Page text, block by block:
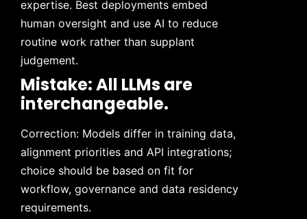
expertise. Best deployments embed
human oversight and use AI to reduce
routine work rather than supplant
judgement.
Mistake: All LLMs are
interchangeable.
Correction: Models differ in training data,
alignment priorities and API integrations;
choice should be based on fit for
workflow, governance and data residency
requirements.